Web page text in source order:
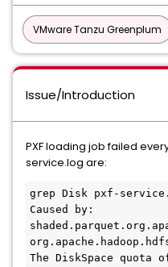
VMware Tanzu Greenplum
Issue/Introduction
PXF loading job failed
service.log are:
grep Disk pxf-
Caused by:
The DiskSpace quota